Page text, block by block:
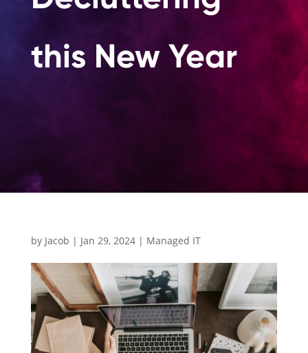
this New Year
by Jacob | Jan 29, 2024| Managed IT